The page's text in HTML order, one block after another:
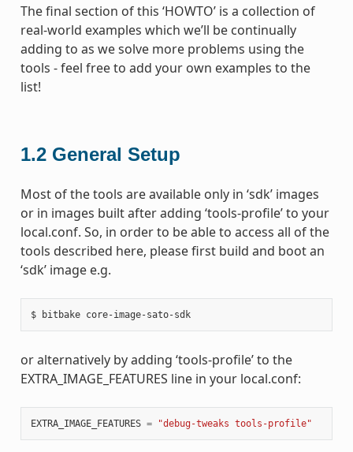
The final section of this ‘HOWTO’ is a collection of
real-world examples which we’ll be continually
adding to as we solve more problems using the
tools - feel free to add your own examples to the
list!
1.2 General Setup
Most of the tools are available only in ‘sdk’ images
or in images built after adding ‘tools-profile’ to your
local.conf. So, in order to be able to access all of the
tools described here, please first build and boot an
‘sdk’ image e.g.
$ bitbake core-image-sato-sdk
or alternatively by adding ‘tools-profile’ to the
EXTRA_IMAGE_FEATURES line in your local.conf:
EXTRA_IMAGE_FEATURES = "debug-tweaks tools-profile"